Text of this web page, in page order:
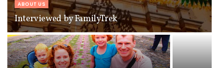
ABOUT US
Interviewed by FamilyTrek